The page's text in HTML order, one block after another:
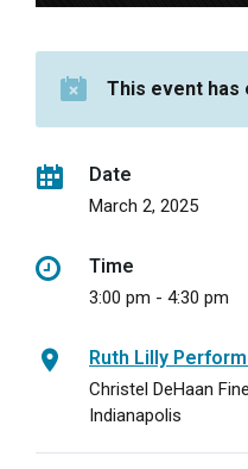
This event has
Date
March 2, 2025
Time
3:00 pm - 4:30 pm
Ruth Lilly
Christel DeHaan
Indianapolis